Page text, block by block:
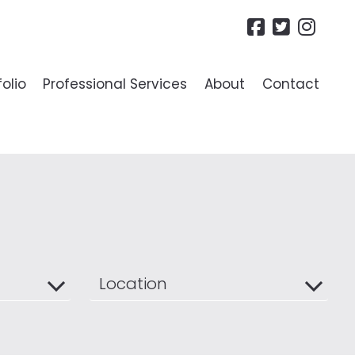
Professional Services About Contact